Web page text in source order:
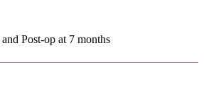
Post-op at 7 months